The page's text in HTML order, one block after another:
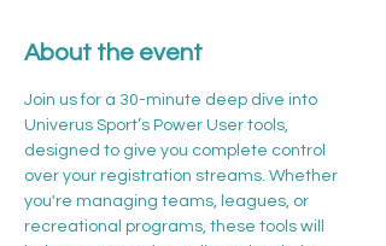
About the event
Join us for a 30-minute deep dive into
Univerus Sport’s Power User tools,
designed to give you complete control
over your registration streams. Whether
you're managing teams, leagues, or
recreational programs, these tools will